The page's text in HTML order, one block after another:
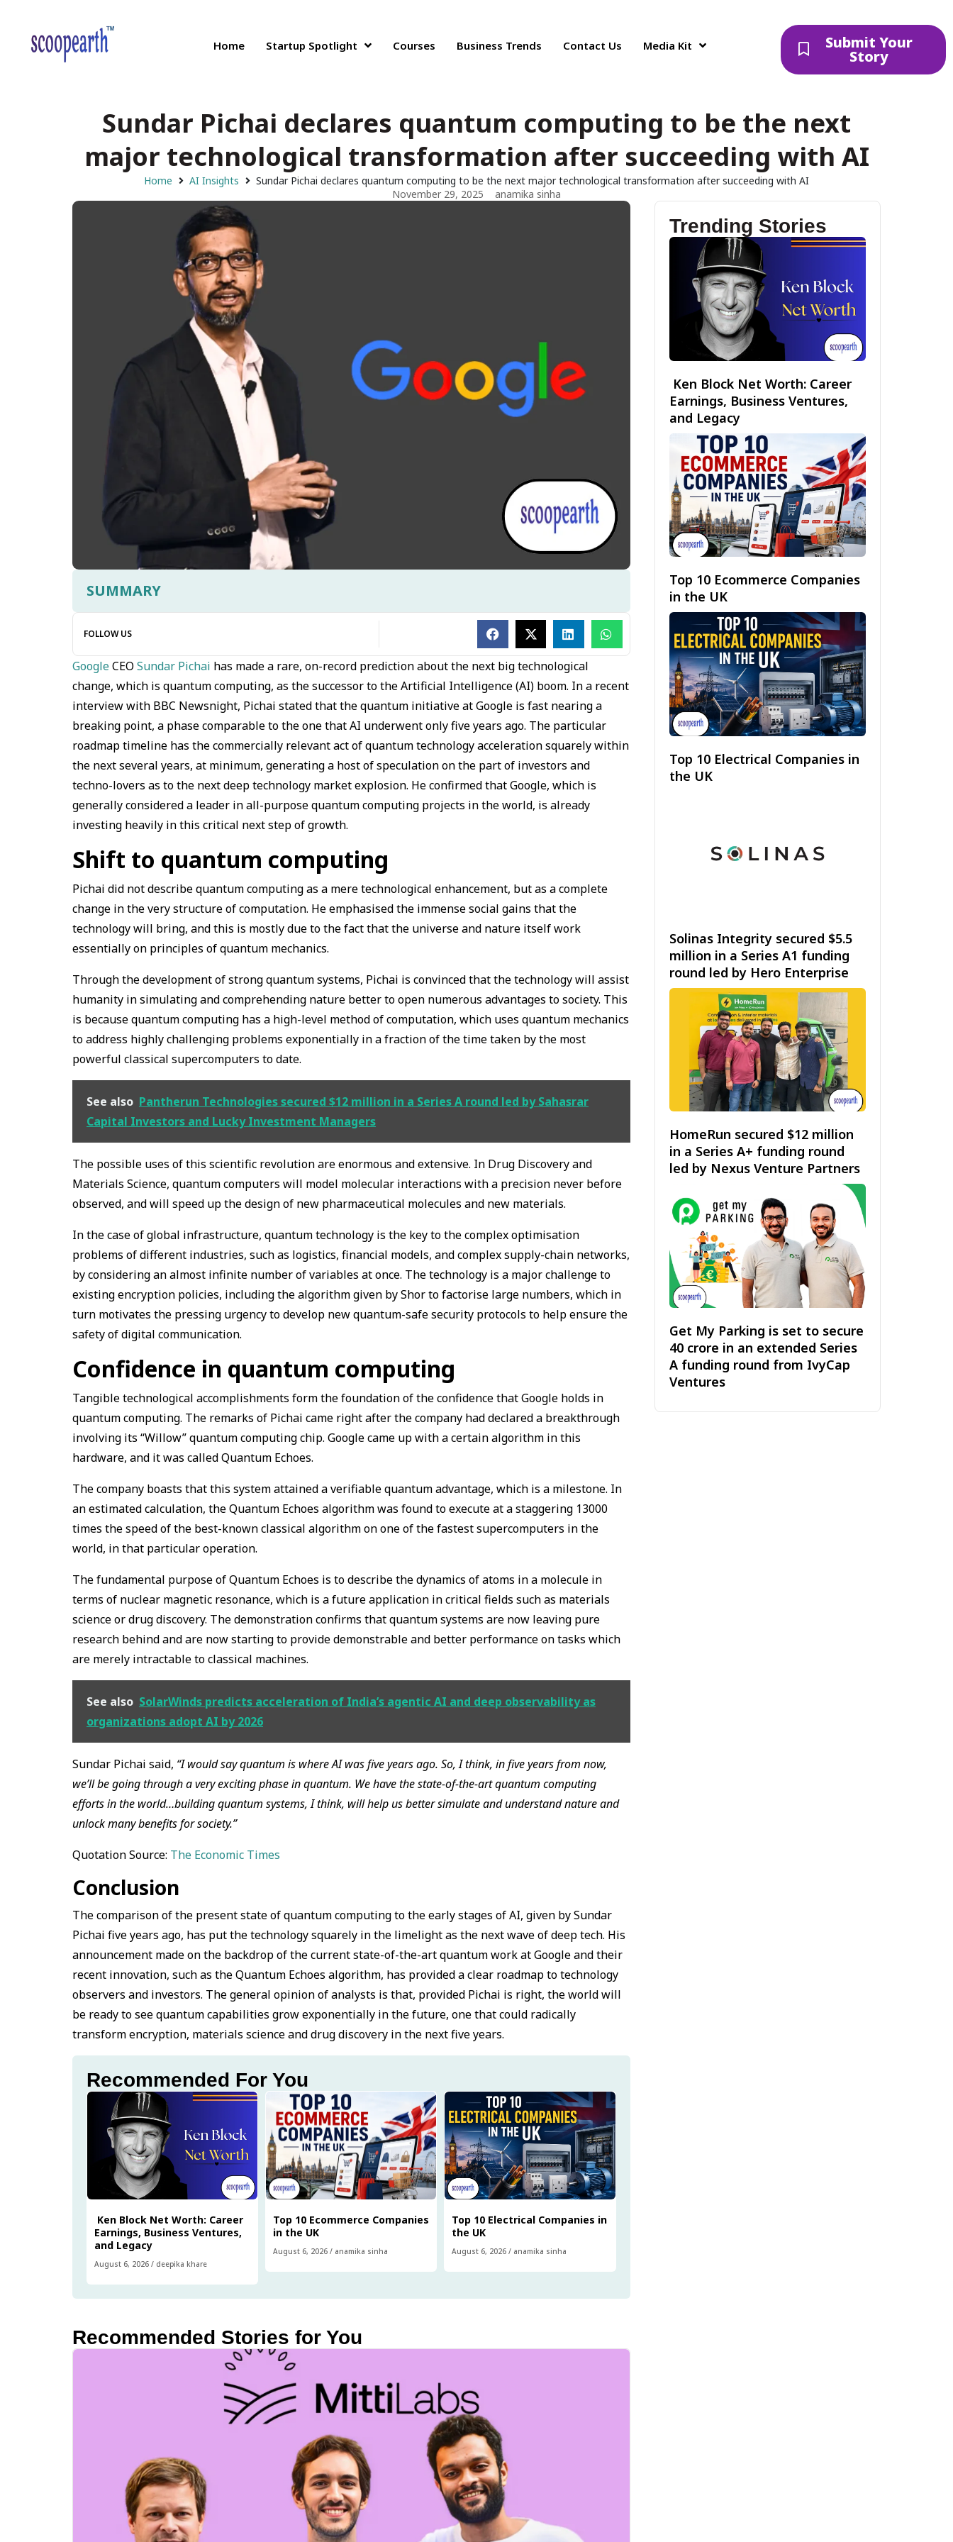
Home Startup Spotlight Courses Business Trends Contact Us Media Kit Submit Your
Story
Sundar Pichai declares quantum computing to be the next
major technological transformation after succeeding with AI
Home AI Insights
Sundar Pichai declares quantum computing to be the next major technological transformation after succeeding with AI
November 29, 2025
anamika sinha
SUMMARY
FOLLOW US
GoogleCEO Sundar Pichai has made a rare, on-record prediction about the next big technological
change, which is quantum computing, as the successor to the Artificial Intelligence (AI) boom. In a recent
interview with BBC Newsnight, Pichai stated that the quantum initiative at Google is fast nearing a
breaking point, a phase comparable to the one that AI underwent only five years ago. The particular
roadmap timeline has the commercially relevant act of quantum technology acceleration squarely within
the next several years, at minimum, generating a host of speculation on the part of investors and
techno-lovers as to the next deep technology market explosion. He confirmed that Google, which is
generally considered a leader in all-purpose quantum computing projects in the world, is already
investing heavily in this critical next step of growth.
Shift to quantum computing
Pichai did not describe quantum computing as a mere technological enhancement, but as a complete
change in the very structure of computation. He emphasised the immense social gains that the
technology will bring, and this is mostly due to the fact that the universe and nature itself work
essentially on principles of quantum mechanics.
Through the development of strong quantum systems, Pichai is convinced that the technology will assist
humanity in simulating and comprehending nature better to open numerous advantages to society. This
is because quantum computing has a high-level method of computation, which uses quantum mechanics
to address highly challenging problems exponentially in a fraction of the time taken by the most
powerful classical supercomputers to date.
See also Pantherun Technologies secured $12 million in a Series A round led by Sahasrar
Capital Investors and Lucky Investment Managers
The possible uses of this scientific revolution are enormous and extensive. In Drug Discovery and
Materials Science, quantum computers will model molecular interactions with a precision never before
observed, and will speed up the design of new pharmaceutical molecules and new materials.
In the case of global infrastructure, quantum technology is the key to the complex optimisation
problems of different industries, such as logistics, financial models, and complex supply-chain networks,
by considering an almost infinite number of variables at once. The technology is a major challenge to
existing encryption policies, including the algorithm given by Shor to factorise large numbers, which in
turn motivates the pressing urgency to develop new quantum-safe security protocols to help ensure the
safety of digital communication.
Confidence in quantum computing
Tangible technological accomplishments form the foundation of the confidence that Google holds in
quantum computing. The remarks of Pichai came right after the company had declared a breakthrough
involving its “Willow” quantum computing chip. Google came up with a certain algorithm in this
hardware, and it was called Quantum Echoes.
The company boasts that this system attained a verifiable quantum advantage, which is a milestone. In
an estimated calculation, the Quantum Echoes algorithm was found to execute at a staggering 13000
times the speed of the best-known classical algorithm on one of the fastest supercomputers in the
world, in that particular operation.
The fundamental purpose of Quantum Echoes is to describe the dynamics of atoms in a molecule in
terms of nuclear magnetic resonance, which is a future application in critical fields such as materials
science or drug discovery. The demonstration confirms that quantum systems are now leaving pure
research behind and are now starting to provide demonstrable and better performance on tasks which
are merely intractable to classical machines.
See also SolarWinds predicts acceleration of India’s agentic AI and deep observability as
organizations adopt AI by 2026
Sundar Pichai said, “I would say quantum is where AI was five years ago. So, I think, in five years from now,
we’ll be going through a very exciting phase in quantum. We have the state-of-the-art quantum computing
efforts in the world…building quantum systems, I think, will help us better simulate and understand nature and
unlock many benefits for society.”
Quotation Source: The Economic Times
Conclusion
The comparison of the present state of quantum computing to the early stages of AI, given by Sundar
Pichai five years ago, has put the technology squarely in the limelight as the next wave of deep tech. His
announcement made on the backdrop of the current state-of-the-art quantum work at Google and their
recent innovation, such as the Quantum Echoes algorithm, has provided a clear roadmap to technology
observers and investors. The general opinion of analysts is that, provided Pichai is right, the world will
be ready to see quantum capabilities grow exponentially in the future, one that could radically
transform encryption, materials science and drug discovery in the next five years.
Recommended For You
Ken Block Net Worth: Career
Earnings, Business Ventures,
and Legacy
August 6, 2026 / deepika khare
Top 10 Ecommerce Companies
in the UK
August 6, 2026 / anamika sinha
Top 10 Electrical Companies in
the UK
August 6, 2026 / anamika sinha
Recommended Stories for You
Trending Stories
Ken Block Net Worth: Career
Earnings, Business Ventures,
and Legacy
Top 10 Ecommerce Companies
in the UK
Top 10 Electrical Companies in
the UK
Solinas Integrity secured $5.5
million in a Series A1 funding
round led by Hero Enterprise
HomeRun secured $12 million
in a Series A+ funding round
led by Nexus Venture Partners
Get My Parking is set to secure
₹40 crore in an extended Series
A funding round from IvyCap
Ventures